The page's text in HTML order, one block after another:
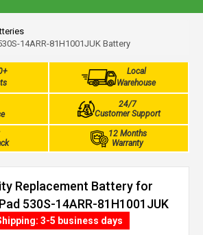
14ARR-81H1001JUK Battery
Local
Warehouse
24/7
Customer Support
12 Months
Warranty
Replacement Battery for
530S-14ARR-81H1001JUK
(45Wh, 4 cells)
3-5 business days